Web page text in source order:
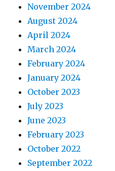
November 2024
August 2024
April 2024
March 2024
February 2024
January 2024
October 2023
July 2023
June 2023
February 2023
October 2022
September 2022